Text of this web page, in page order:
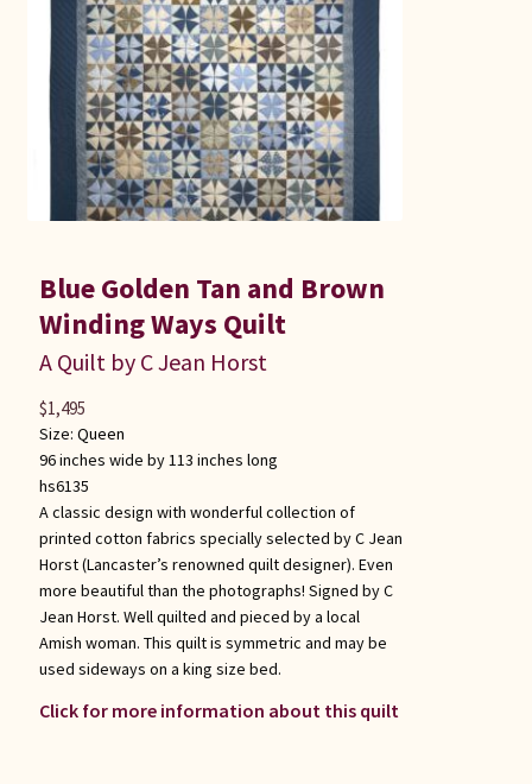
Blue Golden Tan and Brown
Winding Ways Quilt
A Quilt by C Jean Horst
Size: Queen
96 inches wide by 113 inches long
hs6135
A classic design with wonderful collection of
printed cotton fabrics specially selected by C Jean
Horst (Lancaster’s renowned quilt designer). Even
more beautiful than the photographs! Signed by C
Jean Horst. Well quilted and pieced by a local
Amish woman. This quilt is symmetric and may be
used sideways on a king size bed.
Click for more information about this quilt
$1,495